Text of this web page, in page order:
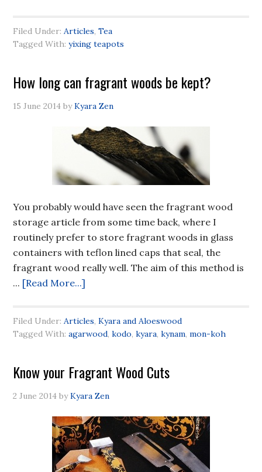
Filed Under:Articles,Tea
Tagged With:yixing teapots
How long can fragrant woods be kept?
15 June 2014 byKyara Zen
You probably would have seen the fragrant wood
storage article from some time back, where I
routinely prefer to store fragrant woods in glass
containers with teflon lined caps that seal, the
fragrant wood really well. The aim of this method is
... [Read More...]
Filed Under:Articles,Kyara and Aloeswood
Tagged With:agarwood,kodo,kyara,kynam,mon-koh
Know your Fragrant Wood Cuts
2 June 2014 byKyara Zen